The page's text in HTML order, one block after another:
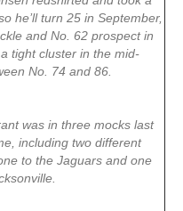
he’ll turn 25 in September,
and No. 62 prospect in
tight cluster in the mid-
No. 74 and 86.
was in three mocks last
including two different
to the Jaguars and one